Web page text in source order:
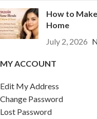
How to
Home
July 2, 2026
MY ACCOUNT
Edit My Address
Change Password
Lost Password